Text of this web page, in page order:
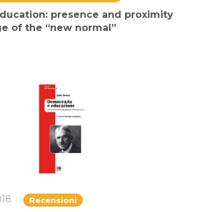
presence and proximity
of the “new normal”
Recensioni